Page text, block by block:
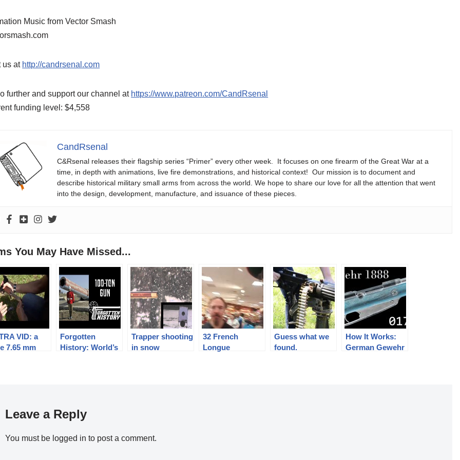
Music from Vector Smash
us at http://candrsenal.com
further and support our channel at https://www.patreon.com/CandRsenal
funding level: $4,558
CandRsenal
C&Rsenal releases their flagship series “Primer” every other week. It focuses on one firearm of the Great War at a
time, in depth with animations, live fire demonstrations, and historical context! Our mission is to document and
describe historical military small arms from across the world. We hope to share our love for all the attention that went
into the design, development, manufacture, and issuance of these pieces.
You May Have Missed...
VID: a
7.65 mm
Forgotten
History: World’s
Trapper shooting
in snow
32 French
Longue
Guess what we
found.
How It Works:
German Gewehr
Leave a Reply
You must be logged in to post a comment.